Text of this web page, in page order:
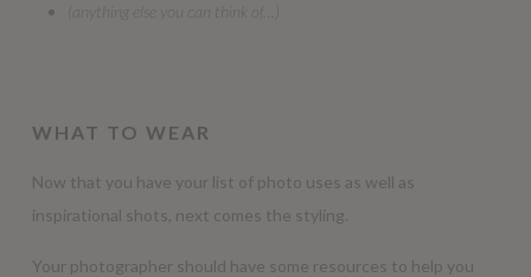
(anything else you can think of…)
WHAT TO WEAR
Now that you have your list of photo uses as well as
inspirational shots, next comes the styling.
Your photographer should have some resources to help you